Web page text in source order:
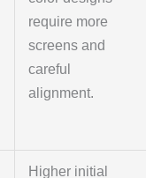
require more
screens and
careful
alignment.
Higher initial